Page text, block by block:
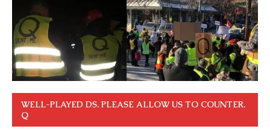
WELL-PLAYED DS. PLEASE ALLOW US TO COUNTER.
Q